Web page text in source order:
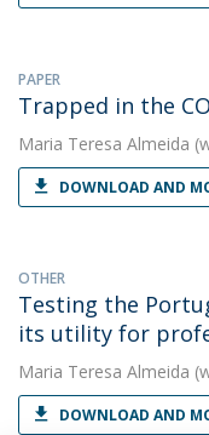
PAPER
Trapped in the
Maria Teresa Almeida
DOWNLOAD AND
OTHER
Testing the
its utility for
Maria Teresa Almeida
DOWNLOAD AND